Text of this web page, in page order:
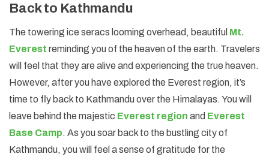
Back to Kathmandu
The towering ice seracs looming overhead, beautiful Mt.
Everest reminding you of the heaven of the earth. Travelers
will feel that they are alive and experiencing the true heaven.
However, after you have explored the Everest region, it’s
time to fly back to Kathmandu over the Himalayas. You will
leave behind the majestic Everest region and Everest
Base Camp. As you soar back to the bustling city of
Kathmandu, you will feel a sense of gratitude for the